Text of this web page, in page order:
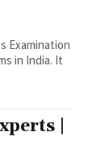
Examination
in India. It
|